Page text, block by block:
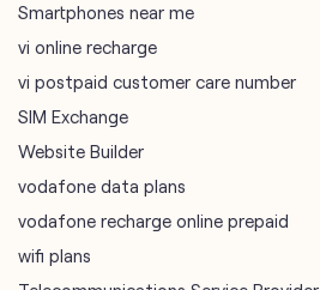
Smartphones near me
vi online recharge
vi postpaid customer care number
SIM Exchange
Website Builder
vodafone data plans
vodafone recharge online prepaid
wifi plans